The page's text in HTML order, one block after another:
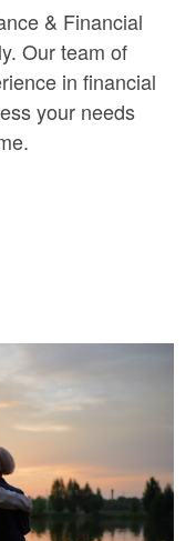
& Financial
Our team of
in financial
your needs